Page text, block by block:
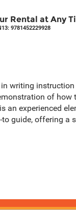
Rental at Any
9781452229928
writing
of
experienced
guide, offering a